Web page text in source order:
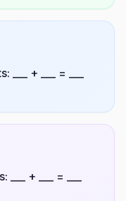
___ + ___ = ___
+ ___ = ___